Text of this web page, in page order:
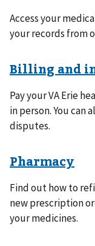
Access your
your records from
Billing and
Pay your VA Erie
in person. You can
disputes.
Pharmacy
Find out how to
new prescription
your medicines.